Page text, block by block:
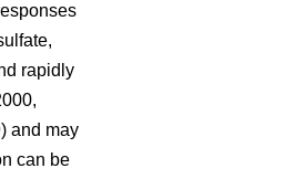
rapidly
and may
can be